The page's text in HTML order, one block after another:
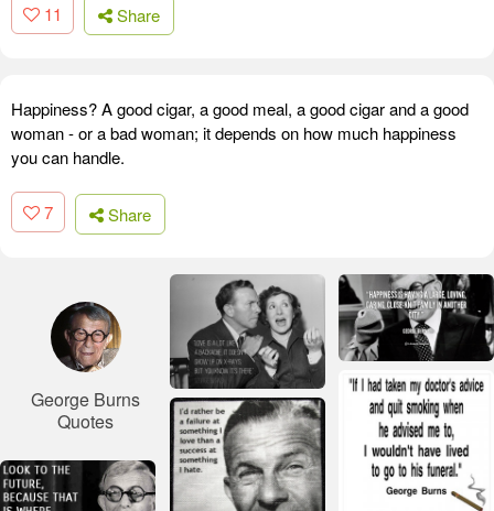
11 Share
Happiness? A good cigar, a good meal, a good cigar and a good
woman - or a bad woman; it depends on how much happiness
you can handle.
7 Share
George Burns
Quotes